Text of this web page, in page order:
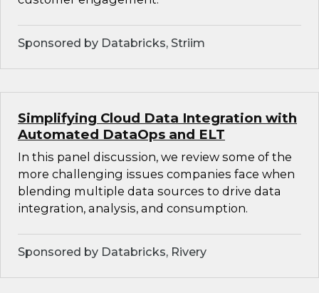
Sponsored by Databricks, Striim
Simplifying Cloud Data Integration with
Automated DataOps and ELT
In this panel discussion, we review some of the
more challenging issues companies face when
blending multiple data sources to drive data
integration, analysis, and consumption.
Sponsored by Databricks, Rivery